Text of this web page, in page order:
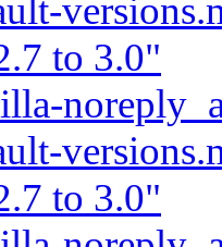
to 3.0"
to 3.0"